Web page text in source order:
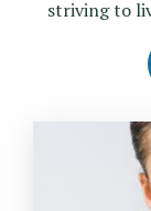
striving to